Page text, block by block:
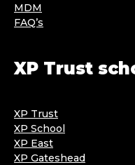
MDM
FAQ’s
XP Trust
XP Trust
XP School
XP East
XP Gateshead